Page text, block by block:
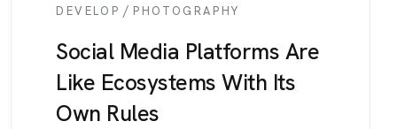
DEVELOP / PHOTOGRAPHY
Social Media Platforms Are
Like Ecosystems With Its
Own Rules